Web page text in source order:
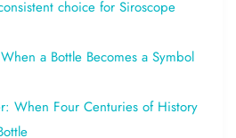
choice for Siroscope
a Bottle Becomes a Symbol
When Four Centuries of History